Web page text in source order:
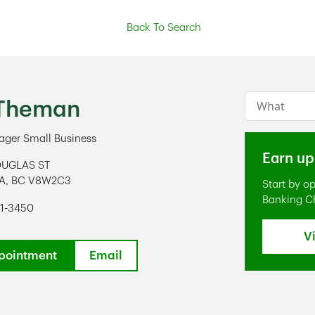
Back To Search
Small Business
ST
, BC V8W2C3
3450
Email
Conduct a
Earn
Start by
Banking